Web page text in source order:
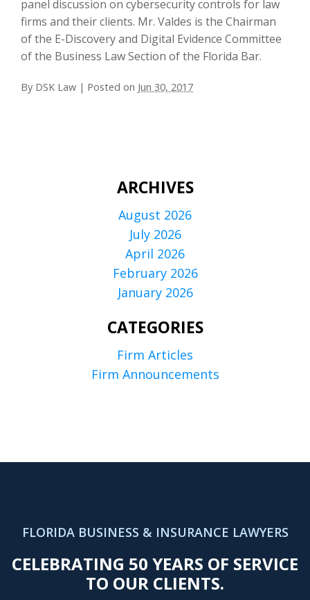
panel discussion on cybersecurity controls for law
firms and their clients. Mr. Valdes is the Chairman
of the E-Discovery and Digital Evidence Committee
of the Business Law Section of the Florida Bar.
By DSK Law | Posted on Jun 30, 2017
ARCHIVES
August 2026
July 2026
April 2026
February 2026
January 2026
CATEGORIES
Firm Articles
Firm Announcements
FLORIDA BUSINESS & INSURANCE LAWYERS
CELEBRATING 50 YEARS OF SERVICE
TO OUR CLIENTS.